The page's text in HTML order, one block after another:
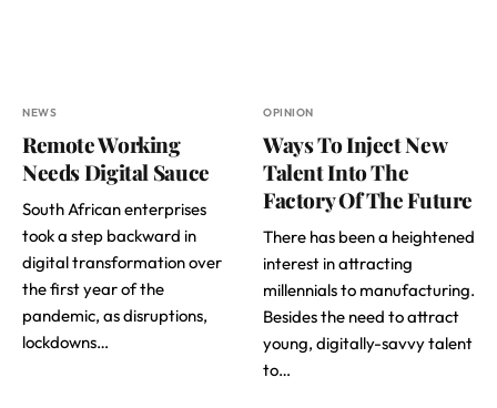
NEWS
Remote Working
Needs Digital Sauce
South African enterprises
took a step backward in
digital transformation over
the first year of the
pandemic, as disruptions,
lockdowns…
OPINION
Ways To Inject New
Talent Into The
Factory Of The Future
There has been a heightened
interest in attracting
millennials to manufacturing.
Besides the need to attract
young, digitally-savvy talent
to…